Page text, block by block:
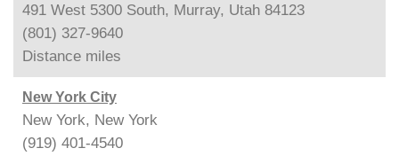
491 West 5300 South, Murray, Utah 84123
(801) 327-9640
Distance miles
New York City
New York, New York
(919) 401-4540